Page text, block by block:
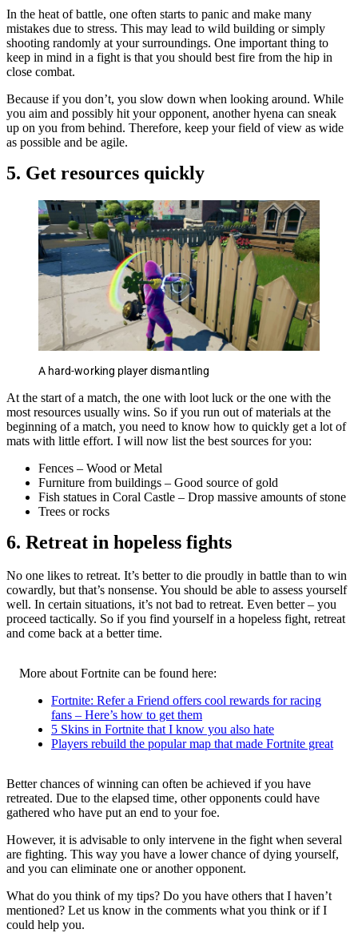
In the heat of battle, one often starts to panic and make many
mistakes due to stress. This may lead to wild building or simply
shooting randomly at your surroundings. One important thing to
keep in mind in a fight is that you should best fire from the hip in
close combat.
Because if you don’t, you slow down when looking around. While
you aim and possibly hit your opponent, another hyena can sneak
up on you from behind. Therefore, keep your field of view as wide
as possible and be agile.
5. Get resources quickly
A hard-working player dismantling
At the start of a match, the one with loot luck or the one with the
most resources usually wins. So if you run out of materials at the
beginning of a match, you need to know how to quickly get a lot of
mats with little effort. I will now list the best sources for you:
Fences – Wood or Metal
Furniture from buildings – Good source of gold
Fish statues in Coral Castle – Drop massive amounts of stone
Trees or rocks
6. Retreat in hopeless fights
No one likes to retreat. It’s better to die proudly in battle than to win
cowardly, but that’s nonsense. You should be able to assess yourself
well. In certain situations, it’s not bad to retreat. Even better – you
proceed tactically. So if you find yourself in a hopeless fight, retreat
and come back at a better time.
More about Fortnite can be found here:
Fortnite: Refer a Friend offers cool rewards for racing
fans – Here’s how to get them
5 Skins in Fortnite that I know you also hate
Players rebuild the popular map that made Fortnite great
Better chances of winning can often be achieved if you have
retreated. Due to the elapsed time, other opponents could have
gathered who have put an end to your foe.
However, it is advisable to only intervene in the fight when several
are fighting. This way you have a lower chance of dying yourself,
and you can eliminate one or another opponent.
What do you think of my tips? Do you have others that I haven’t
mentioned? Let us know in the comments what you think or if I
could help you.